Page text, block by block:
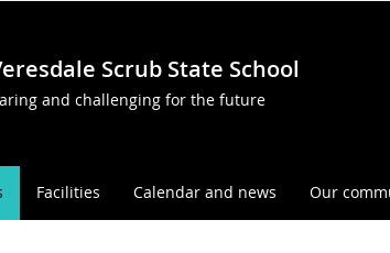
Scrub State School
and challenging for the future
Facilities Calendar and news Our